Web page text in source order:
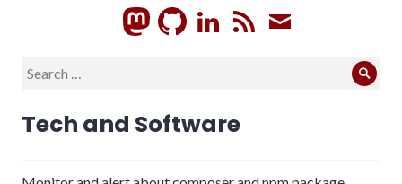
GitHubLinkedIn
RSS
Search
Tech and Software